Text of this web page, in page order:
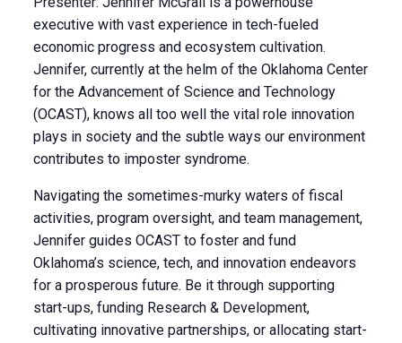
executive with vast experience in tech-fueled
economic progress and ecosystem cultivation.
Jennifer, currently at the helm of the Oklahoma Center
for the Advancement of Science and Technology
(OCAST), knows all too well the vital role innovation
plays in society and the subtle ways our environment
contributes to imposter syndrome.
Navigating the sometimes-murky waters of fiscal
activities, program oversight, and team management,
Jennifer guides OCAST to foster and fund
Oklahoma’s science, tech, and innovation endeavors
for a prosperous future. Be it through supporting
start-ups, funding Research & Development,
cultivating innovative partnerships, or allocating start-